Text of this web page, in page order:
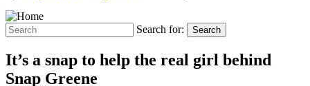
Search for: Search
It’s a snap to help the real girl behind
Snap Greene